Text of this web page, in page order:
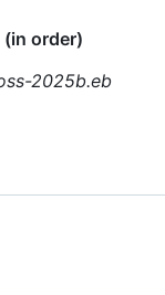
order)
2025b.eb